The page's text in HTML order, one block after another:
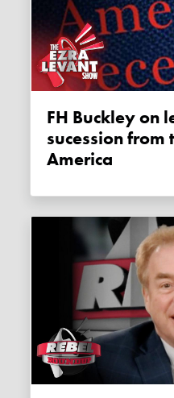
FH Buckley on left wing
sucession from
America